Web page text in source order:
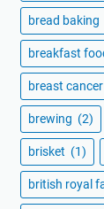
bread baking
breakfast
breast cancer
brewing (2)
brisket (1)
british royal